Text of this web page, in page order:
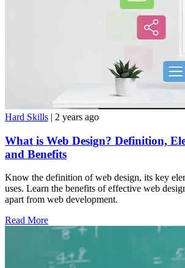
Hard Skills | 2 years ago
What is Web Design? Definition,
and Benefits
Know the definition of web design, its key
uses. Learn the benefits of effective web
apart from web development.
Read More